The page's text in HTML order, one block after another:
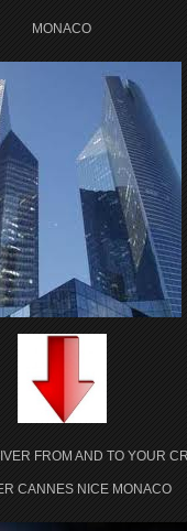
MONACO
FROM AND TO YOUR
CANNES NICE MONACO